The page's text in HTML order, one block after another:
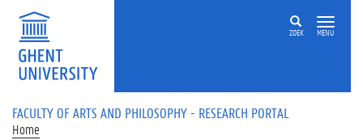
Skip to main content
ZOEK MENU
FACULTY OF ARTS AND PHILOSOPHY - RESEARCH PORTAL
Home